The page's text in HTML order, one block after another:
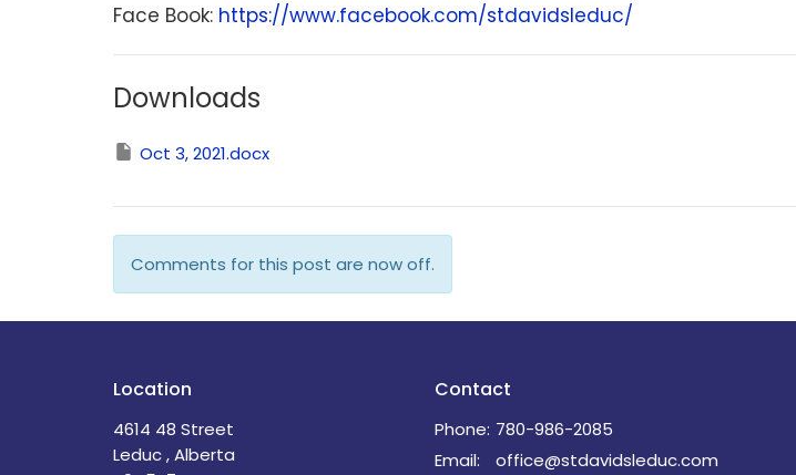
Face Book: https://www.facebook.com/stdavidsleduc/
Downloads
Oct 3, 2021.docx
Comments for this post are now off.
Location
4614 48 Street
Leduc , Alberta
Contact
Phone: 780-986-2085
Email: office@stdavidsleduc.com